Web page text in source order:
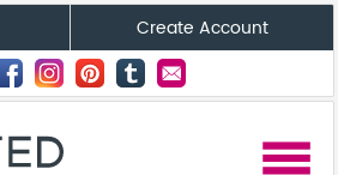
Create Account
menu